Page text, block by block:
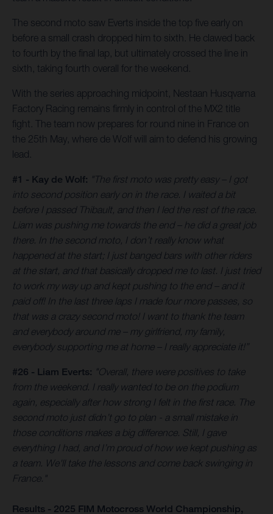
The second moto saw Everts inside the top five early on
before a small crash dropped him to sixth. He clawed back
to fourth by the final lap, but ultimately crossed the line in
sixth, taking fourth overall for the weekend.
With the series approaching midpoint, Nestaan Husqvarna
Factory Racing remains firmly in control of the MX2 title
fight. The team now prepares for round nine in France on
the 25th May, where de Wolf will aim to defend his growing
lead.
#1 - Kay de Wolf: "The first moto was pretty easy – I got
into second position early on in the race. I waited a bit
before I passed Thibault, and then I led the rest of the race.
Liam was pushing me towards the end – he did a great job
there. In the second moto, I don’t really know what
happened at the start; I just banged bars with other riders
at the start, and that basically dropped me to last. I just tried
to work my way up and kept pushing to the end – and it
paid off! In the last three laps I made four more passes, so
that was a crazy second moto! I want to thank the team
and everybody around me – my girlfriend, my family,
everybody supporting me at home – I really appreciate it!”
#26 - Liam Everts: "Overall, there were positives to take
from the weekend. I really wanted to be on the podium
again, especially after how strong I felt in the first race. The
second moto just didn’t go to plan - a small mistake in
those conditions makes a big difference. Still, I gave
everything I had, and I’m proud of how we kept pushing as
a team. We'll take the lessons and come back swinging in
France."
Results - 2025 FIM Motocross World Championship,